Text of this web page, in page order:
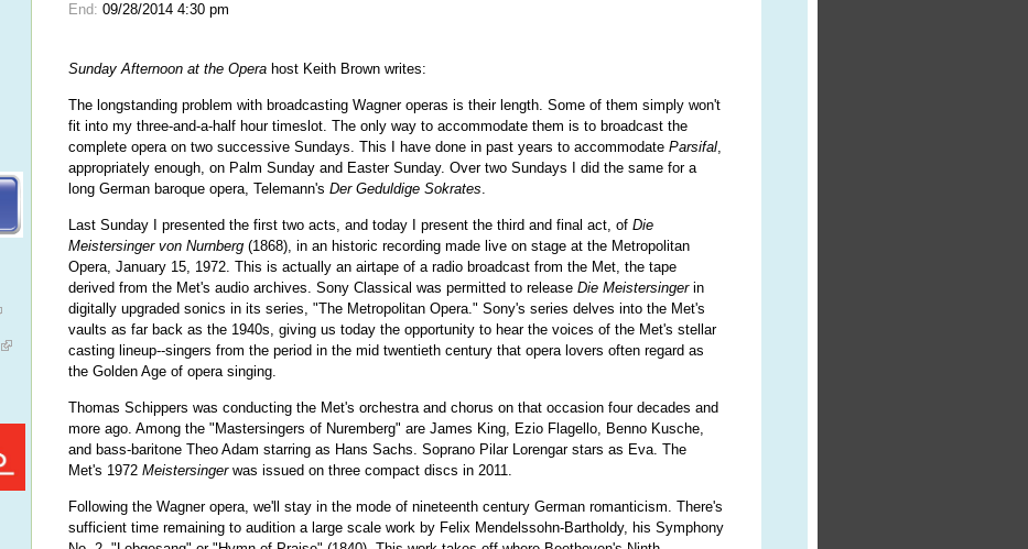
End:09/28/2014 4:30 pm
Sunday Afternoon at the Opera host Keith Brown writes:
The longstanding problem with broadcasting Wagner operas is their length. Some of them simply won't
fit into my three-and-a-half hour timeslot. The only way to accommodate them is to broadcast the
complete opera on two successive Sundays. This I have done in past years to accommodateParsifal,
appropriately enough, on Palm Sunday and Easter Sunday. Over two Sundays I did the same for a
long German baroque opera, Telemann'sDer Geduldige Sokrates.
Last Sunday I presented the first two acts, and today I present the third and final act, ofDie
Meistersinger von Nurnberg (1868), in an historic recording made live on stage at the Metropolitan
Opera, January 15, 1972. This is actually an airtape of a radio broadcast from the Met, the tape
derived from the Met's audio archives. Sony Classical was permitted to releaseDie Meistersingerin
digitally upgraded sonics in its series, "The Metropolitan Opera." Sony's series delves into the Met's
vaults as far back as the 1940s, giving us today the opportunity to hear the voices of the Met's stellar
casting lineup--singers from the period in the mid twentieth century that opera lovers often regard as
the Golden Age of opera singing.
Thomas Schippers was conducting the Met's orchestra and chorus on that occasion four decades and
more ago. Among the "Mastersingers of Nuremberg" are James King, Ezio Flagello, Benno Kusche,
and bass-baritone Theo Adam starring as Hans Sachs. Soprano Pilar Lorengar stars as Eva. The
Met's 1972Meistersingerwas issued on three compact discs in 2011.
Following the Wagner opera, we'll stay in the mode of nineteenth century German romanticism. There's
sufficient time remaining to audition a large scale work by Felix Mendelssohn-Bartholdy, his Symphony